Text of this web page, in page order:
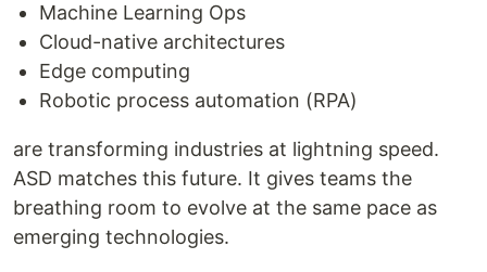
Machine Learning Ops
Cloud-native architectures
Edge computing
Robotic process automation (RPA)
are transforming industries at lightning speed.
ASD matches this future. It gives teams the
breathing room to evolve at the same pace as
emerging technologies.